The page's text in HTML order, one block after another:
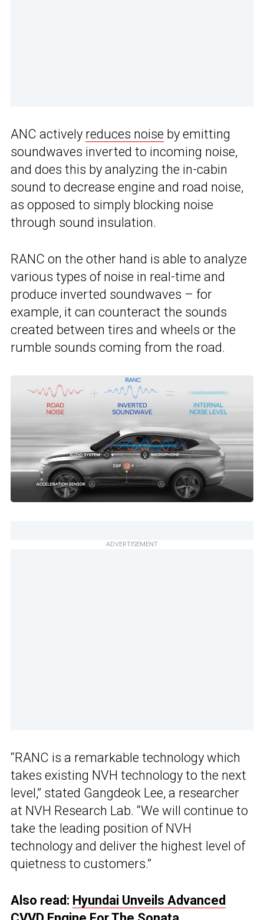
ANC actively reduces noise by emitting
soundwaves inverted to incoming noise,
and does this by analyzing the in-cabin
sound to decrease engine and road noise,
as opposed to simply blocking noise
through sound insulation.
RANC on the other hand is able to analyze
various types of noise in real-time and
produce inverted soundwaves – for
example, it can counteract the sounds
created between tires and wheels or the
rumble sounds coming from the road.
ADVERTISEMENT
“RANC is a remarkable technology which
takes existing NVH technology to the next
level,” stated Gangdeok Lee, a researcher
at NVH Research Lab. “We will continue to
take the leading position of NVH
technology and deliver the highest level of
quietness to customers.”
Also read: Hyundai Unveils Advanced